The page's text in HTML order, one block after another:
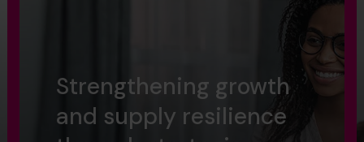
Strengthening growth
and supply resilience